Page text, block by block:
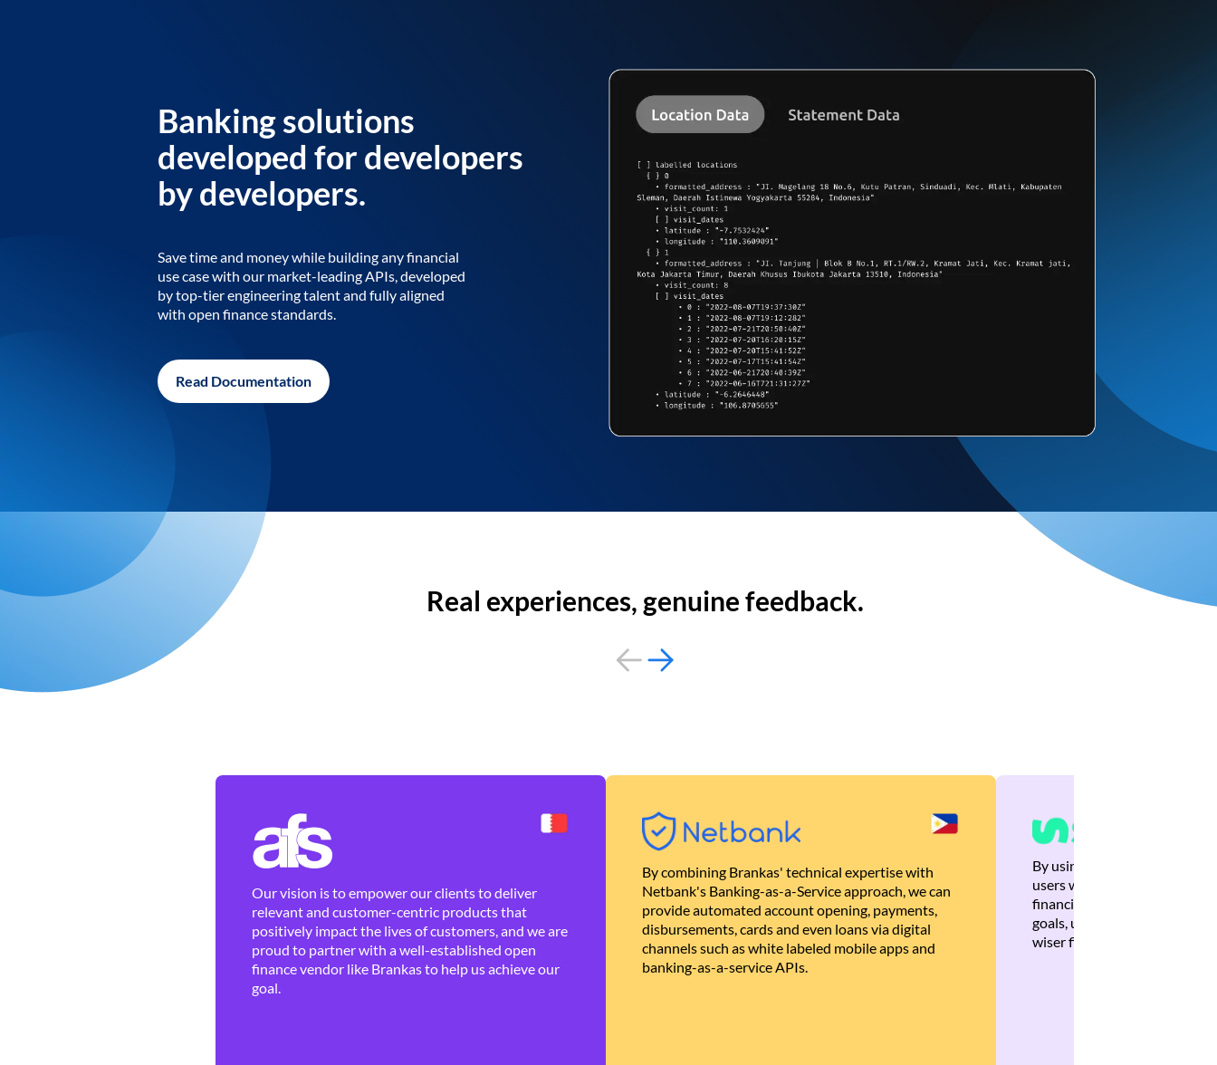
Banking solutions
developed for developers
by developers.
Save time and money while building any financial
use case with our market-leading APIs, developed
by top-tier engineering talent and fully aligned
with open finance standards.
Read Documentation
Real experiences, genuine feedback.
Our vision is to empower our clients to deliver
relevant and customer-centric products that
positively impact the lives of customers, and we are
proud to partner with a well-established open
finance vendor like Brankas to help us achieve our
goal.
By combining Brankas' technical expertise with
Netbank's Banking-as-a-Service approach, we can
provide automated account opening, payments,
disbursements, cards and even loans via digital
channels such as white labeled mobile apps and
banking-as-a-service APIs.
By using Brankas APIs, we
users with quick,
financial recommendations
goals, ultimately helping
wiser financial decisions.